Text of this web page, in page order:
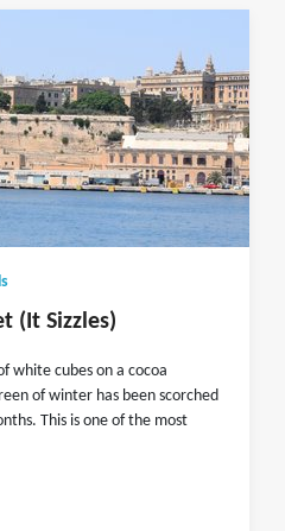
(It Sizzles)
white cubes on a cocoa
of winter has been scorched
This is one of the most